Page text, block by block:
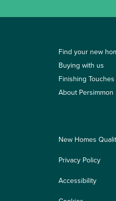
Find your new
Buying with us
Finishing Touches
About Persimmon
New Homes
Privacy Policy
Accessibility